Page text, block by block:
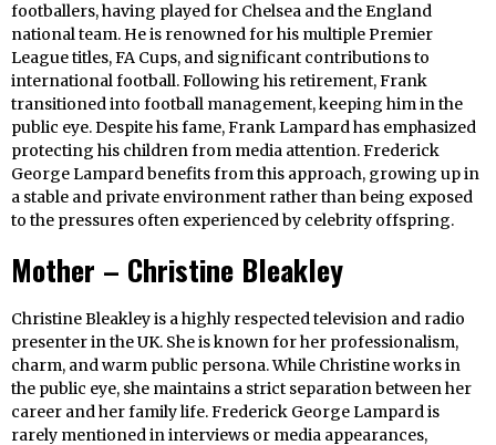
footballers, having played for Chelsea and the England
national team. He is renowned for his multiple Premier
League titles, FA Cups, and significant contributions to
international football. Following his retirement, Frank
transitioned into football management, keeping him in the
public eye. Despite his fame, Frank Lampard has emphasized
protecting his children from media attention. Frederick
George Lampard benefits from this approach, growing up in
a stable and private environment rather than being exposed
to the pressures often experienced by celebrity offspring.
Mother – Christine Bleakley
Christine Bleakley is a highly respected television and radio
presenter in the UK. She is known for her professionalism,
charm, and warm public persona. While Christine works in
the public eye, she maintains a strict separation between her
career and her family life. Frederick George Lampard is
rarely mentioned in interviews or media appearances,